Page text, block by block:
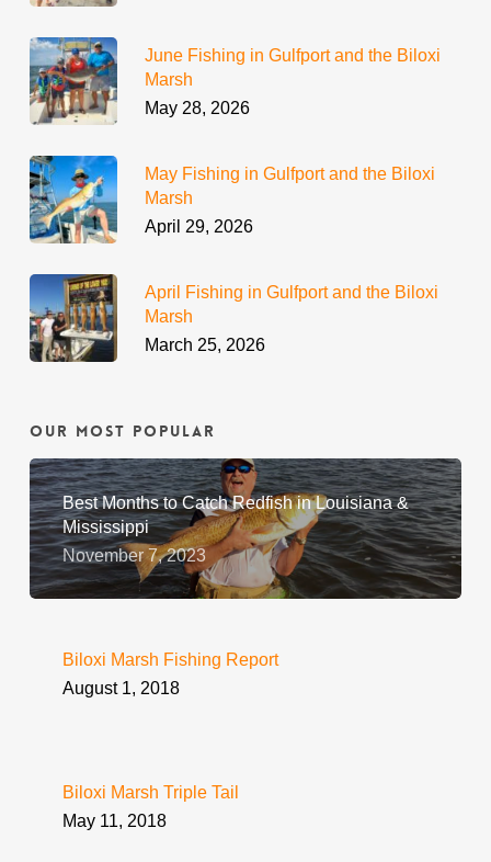
June Fishing in Gulfport and the Biloxi
Marsh
May 28, 2026
May Fishing in Gulfport and the Biloxi
Marsh
April 29, 2026
April Fishing in Gulfport and the Biloxi
Marsh
March 25, 2026
Our Most Popular
Best Months to Catch Redfish in Louisiana &
Mississippi
November 7, 2023
Biloxi Marsh Fishing Report
August 1, 2018
Biloxi Marsh Triple Tail
May 11, 2018